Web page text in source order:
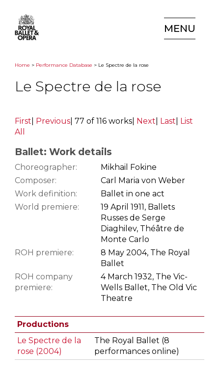
MENU
Home > Performance Database > Le Spectre de la rose
Le Spectre de la rose
First Previous 77 of 116 works Next Last
List
All
Ballet: Work details
Choreographer:
Mikhail Fokine
Composer:
Carl Maria von Weber
Work definition:
Ballet in one act
World premiere:
19 April 1911, Ballets
Russes de Serge
Diaghilev, Théâtre de
Monte Carlo
ROH premiere:
8 May 2004, The Royal
Ballet
ROH company
premiere:
4 March 1932, The Vic-
Wells Ballet, The Old Vic
Theatre
Productions
Le Spectre de la
rose (2004)
The Royal Ballet (8
performances online)